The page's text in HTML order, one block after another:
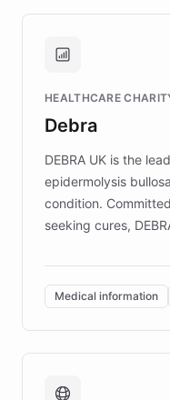
approach
Brands, MotorK,
competitive
HEALTHCARE
Debra
DEBRA UK is the
epidermolysis
condition.
seeking cures,
invested in
of EB studies. The
complex
caregivers by
support. Learn
Medical information